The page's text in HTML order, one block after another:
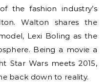
the fashion industry’s
Walton shares the
Lexi Boling as the
Being a movie a
Star Wars meets 2015,
back down to reality.